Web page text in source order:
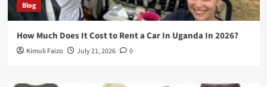
Blog
How Much Does It Cost to Rent a Car In Uganda In 2026?
Kimuli Faizo July 21, 2026 0